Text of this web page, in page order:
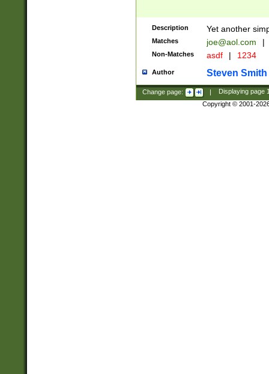
Description Yet another
Matches joe@aol.com |
Non-Matches asdf | 1234
Author Steven Smith
Change page: | Displaying page
Copyright © 2001-